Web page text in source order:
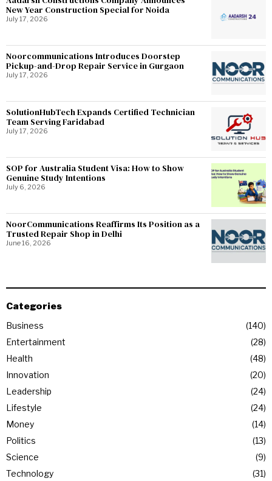
New Year Construction Special for Noida
July 17, 2026
Noorcommunications Introduces Doorstep
Pickup-and-Drop Repair Service in Gurgaon
July 17, 2026
SolutionHubTech Expands Certified Technician
Team Serving Faridabad
July 17, 2026
SOP for Australia Student Visa: How to Show
Genuine Study Intentions
July 6, 2026
NoorCommunications Reaffirms Its Position as a
Trusted Repair Shop in Delhi
June 16, 2026
Categories
Business
140
Entertainment
28
Health
48
Innovation
20
Leadership
24
Lifestyle
24
Money
14
Politics
13
Science
9
Technology
31